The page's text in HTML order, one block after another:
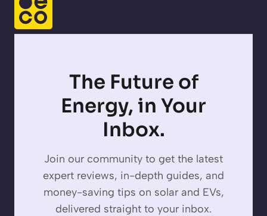
The Future of
Energy, in Your
Inbox.
Join our community to get the latest
expert reviews, in-depth guides, and
money-saving tips on solar and EVs,
delivered straight to your inbox.